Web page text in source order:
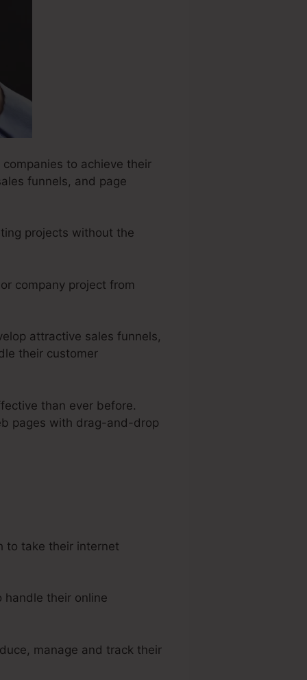
to achieve their
funnels, and page
projects without the
company project from
attractive sales funnels,
their customer
than ever before.
pages with drag-and-drop
to take their internet
handle their online
manage and track their